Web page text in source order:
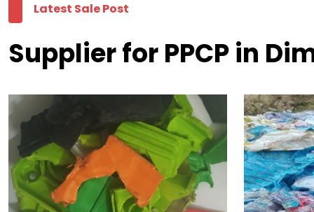
Latest Sale Post
Supplier for PPCP in